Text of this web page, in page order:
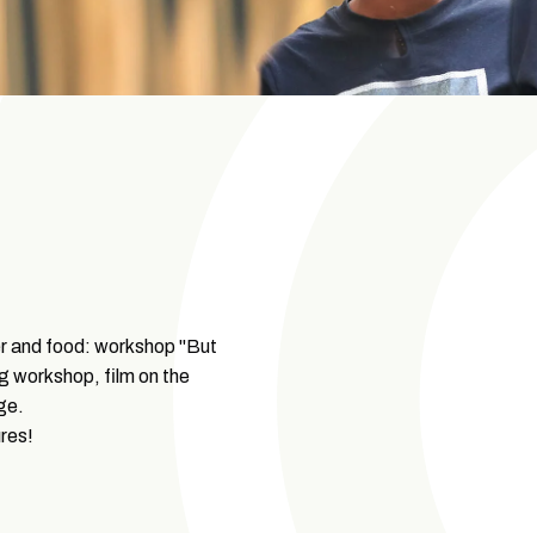
and food: workshop "But
workshop, film on the